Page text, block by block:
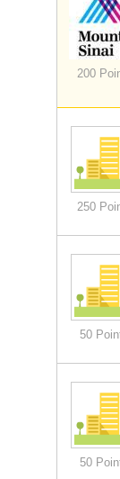
200
250
50
50